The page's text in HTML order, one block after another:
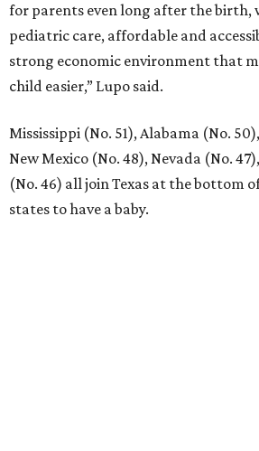
for parents even long after the
pediatric care, affordable and
strong economic environment that
child easier,” Lupo said.
Mississippi (No. 51), Alabama (No.
New Mexico (No. 48), Nevada (No.
(No. 46) all join Texas at the bottom
states to have a baby.